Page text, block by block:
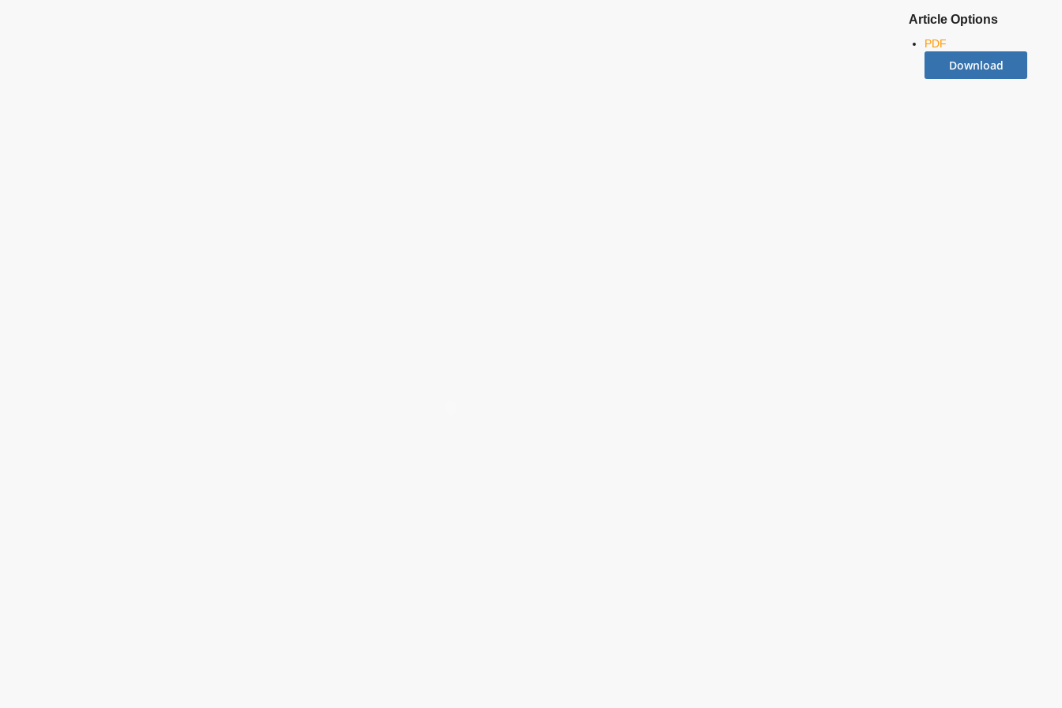
Article Options
PDF
Download